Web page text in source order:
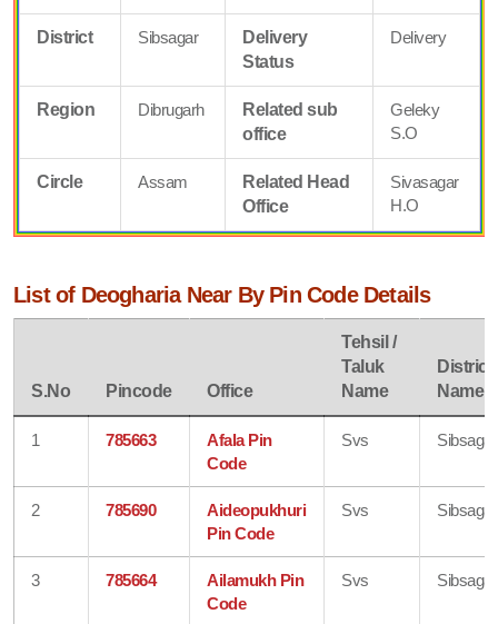
District Sibsagar
Delivery
Status
Delivery
Region Dibrugarh
Related sub
office
Geleky
S.O
Circle Assam
Related Head
Office
Sivasagar
H.O
List of Deogharia Near By Pin Code Details
S.No Pincode Office
Tehsil /
Taluk
Name
District
Name
1 785663
Afala Pin
Code
Svs Sibsagar
2 785690
Aideopukhuri
Pin Code
Svs Sibsagar
3 785664
Ailamukh Pin
Code
Svs Sibsagar